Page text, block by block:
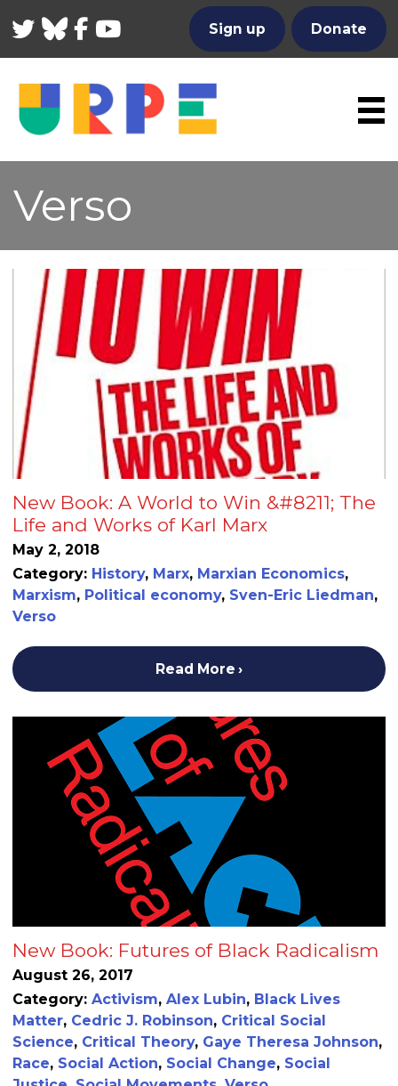
TwitterBluesky
FacebookYouTube Sign up Donate
Verso
New Book: A World to Win &#8211; The
Life and Works of Karl Marx
May 2, 2018
Category: History, Marx, Marxian Economics,
Marxism, Political economy, Sven-Eric Liedman,
Verso
Read More
New Book: Futures of Black Radicalism
August 26, 2017
Category: Activism, Alex Lubin, Black Lives
Matter, Cedric J. Robinson, Critical Social
Science, Critical Theory, Gaye Theresa Johnson,
Race, Social Action, Social Change, Social